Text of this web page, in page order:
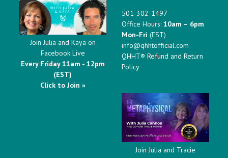
501-302-1497
Office Hours: 10am – 6pm
Mon-Fri (EST)
info@qhhtofficial.com
QHHT® Refund and Return
Policy
Join Julia and Tracie
Join Julia and Kaya on
Facebook Live
Every Friday 11am - 12pm
(EST)
Click to Join »